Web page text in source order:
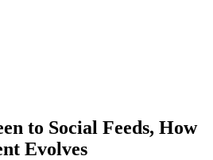
to Social Feeds, How
Evolves